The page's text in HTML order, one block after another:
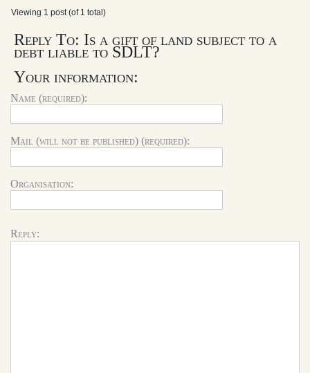
Viewing 1 post (of 1 total)
Reply To: Is a gift of land subject to a
debt liable to SDLT?
Your information:
Name (required):
Mail (will not be published) (required):
Organisation:
Reply: